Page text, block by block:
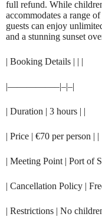
full refund. While
accommodates a range
guests can enjoy
and a stunning sunset
| Booking Details | | |
|—————–|–|–|
| Duration | 3 hours | |
| Price | €70 per person | |
| Meeting Point | Port of
| Cancellation Policy |
| Restrictions | No